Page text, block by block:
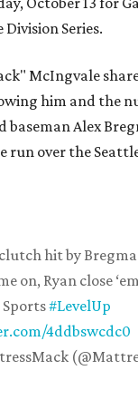
Series.
McIngvale
him and the
baseman Alex
run over the
hit by
on, Ryan close
Sports#LevelUp
4ddbswcdc0